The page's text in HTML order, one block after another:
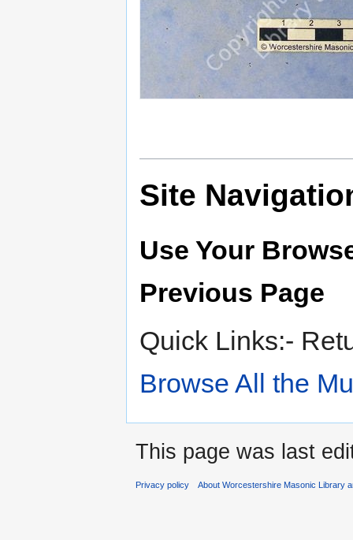
Site
Use Your
Previous Page
Quick Links:-
Browse All the
This page was last
Privacy policy About Worcestershire Masonic Library